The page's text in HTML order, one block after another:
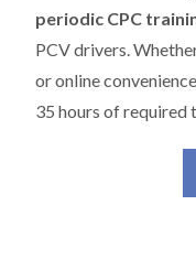
periodic CPC
PCV drivers.
or online
35 hours of required